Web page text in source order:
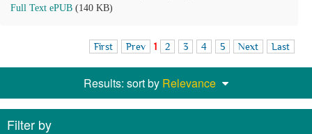
Full Text ePUB (140 KB)
First Prev 1 2 3 4 5 Next Last
Results: sort by Relevance
Filter by